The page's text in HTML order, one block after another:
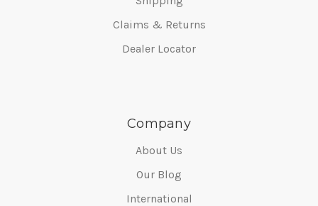
Claims & Returns
Dealer Locator
Company
About Us
Our Blog
International